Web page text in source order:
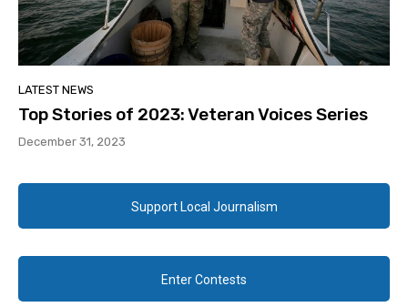
LATEST NEWS
Top Stories of 2023: Veteran Voices Series
December 31, 2023
Support Local Journalism
Enter Contests